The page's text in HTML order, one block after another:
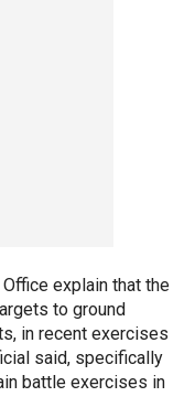
explain that the
to ground
in recent exercises
said, specifically
battle exercises in